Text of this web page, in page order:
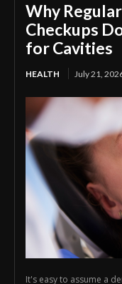
Why
Checkups
for Cavities
HEALTH July 21,
It's easy to assume a